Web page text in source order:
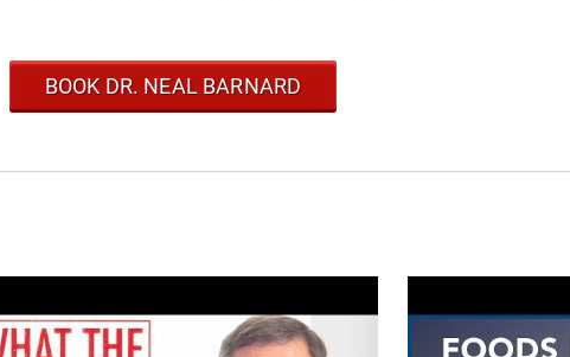
BOOK DR. NEAL BARNARD